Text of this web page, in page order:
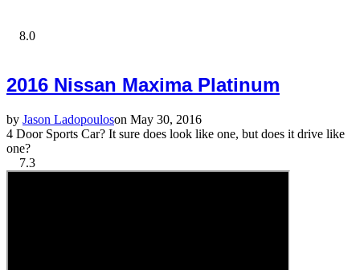
8.0
2016 Nissan Maxima Platinum
by Jason Ladopouloson May 30, 2016
4 Door Sports Car? It sure does look like one, but does it drive like
one?
7.3